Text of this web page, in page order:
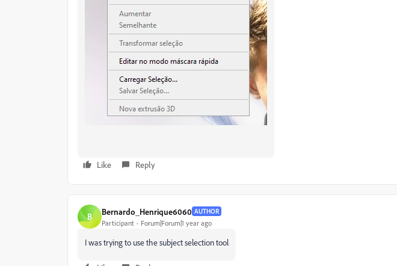
Like Reply
B Bernardo_Henrique6060 AUTHOR
Participant Forum|Forum|1 year ago
I was trying to use the subject selection tool